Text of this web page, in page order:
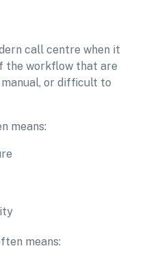
call centre when it
the workflow that are
or difficult to
means:
means: